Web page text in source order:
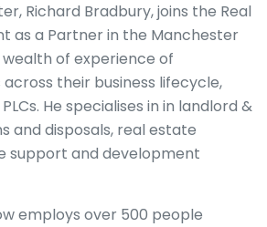
Richard Bradbury, joins the Real
as a Partner in the Manchester
of experience of
their business lifecycle,
He specialises in in landlord &
and disposals, real estate
support and development
employs over 500 people